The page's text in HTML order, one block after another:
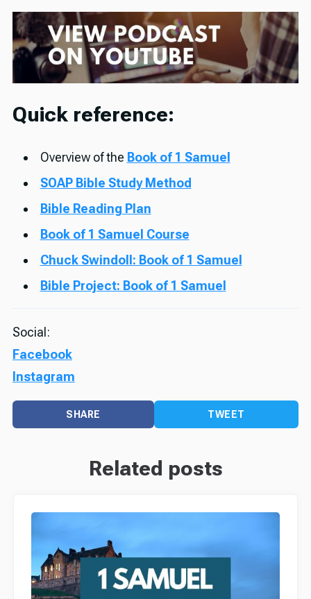
Quick reference:
Overview of the Book of 1 Samuel
SOAP Bible Study Method
Bible Reading Plan
Book of 1 Samuel Course
Chuck Swindoll: Book of 1 Samuel
Bible Project: Book of 1 Samuel
Social:
Facebook
Instagram
SHARE TWEET
Related posts